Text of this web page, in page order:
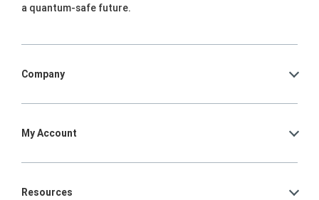
a quantum-safe future.
Company
My Account
Resources